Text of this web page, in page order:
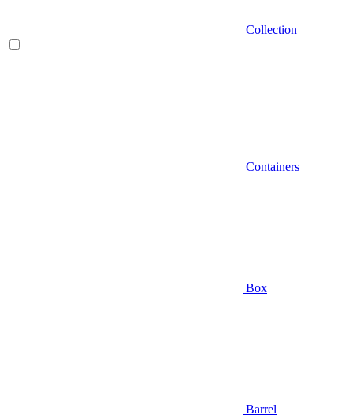
Collection
Containers
Box
Barrel